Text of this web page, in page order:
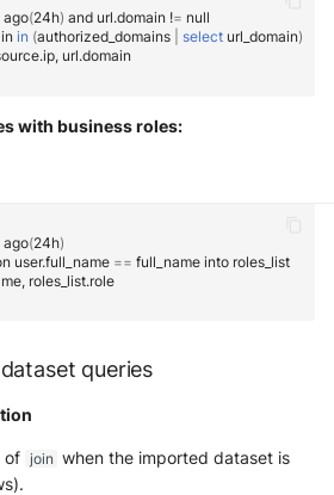
ago(24h) and url.domain !=
in (authorized_domains select url_domain)
with business roles:
ago(24h)
user.full_name == full_name into
queries
of join when the imported dataset is